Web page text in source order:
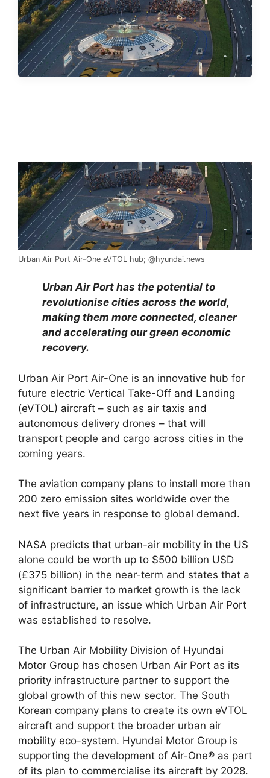
Urban Air Port Air-One eVTOL hub; @hyundai.news
Urban Air Port has the potential to
revolutionise cities across the world,
making them more connected, cleaner
and accelerating our green economic
recovery.
Urban Air Port Air-One is an innovative hub for
future electric Vertical Take-Off and Landing
(eVTOL) aircraft – such as air taxis and
autonomous delivery drones – that will
transport people and cargo across cities in the
coming years.
The aviation company plans to install more than
200 zero emission sites worldwide over the
next five years in response to global demand.
NASA predicts that urban-air mobility in the US
alone could be worth up to $500 billion USD
(£375 billion) in the near-term and states that a
significant barrier to market growth is the lack
of infrastructure, an issue which Urban Air Port
was established to resolve.
The Urban Air Mobility Division of Hyundai
Motor Group has chosen Urban Air Port as its
priority infrastructure partner to support the
global growth of this new sector. The South
Korean company plans to create its own eVTOL
aircraft and support the broader urban air
mobility eco-system. Hyundai Motor Group is
supporting the development of Air-One® as part
of its plan to commercialise its aircraft by 2028.